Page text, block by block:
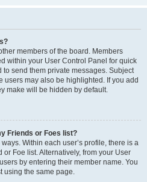
members of the board. Members
within your User Control Panel for quick
send them private messages. Subject
users may also be highlighted. If you add
make will be hidden by default.
Friends or Foes list?
Within each user’s profile, there is a
or Foe list. Alternatively, from your User
by entering their member name. You
using the same page.